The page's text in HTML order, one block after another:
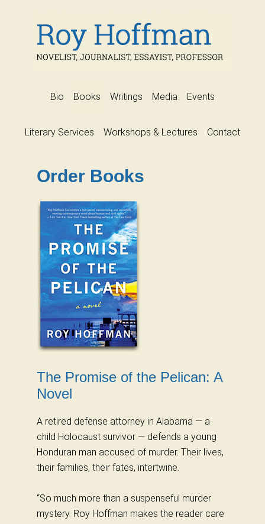
Bio Books Writings Media Events
Literary Services Workshops & Lectures Contact
Order Books
The Promise of the Pelican: A
Novel
A retired defense attorney in Alabama — a
child Holocaust survivor — defends a young
Honduran man accused of murder. Their lives,
their families, their fates, intertwine.
“So much more than a suspenseful murder
mystery. Roy Hoffman makes the reader care